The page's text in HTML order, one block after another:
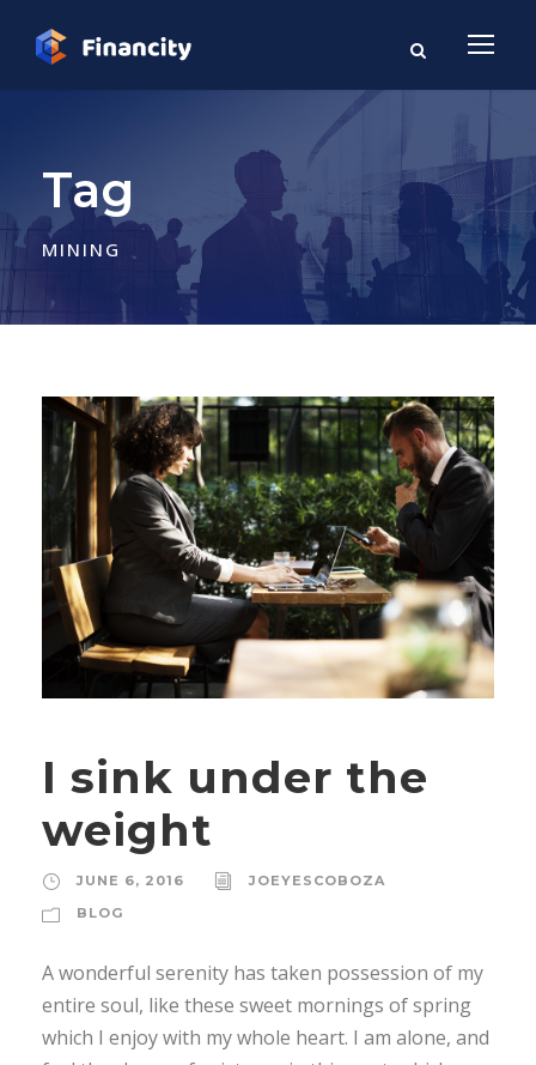
Tag
MINING
I sink under the
weight
JUNE 6, 2016
JOEYESCOBOZA
BLOG
A wonderful serenity has taken possession of my
entire soul, like these sweet mornings of spring
which I enjoy with my whole heart. I am alone, and